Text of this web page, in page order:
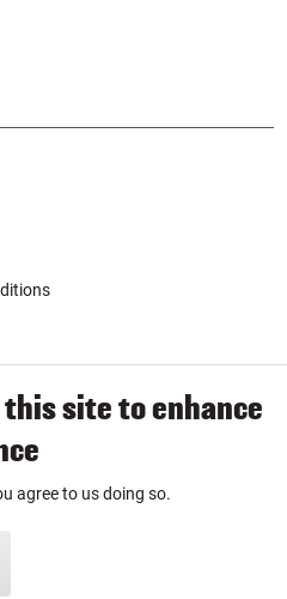
this site to enhance
agree to us doing so.
registered in England & Wales